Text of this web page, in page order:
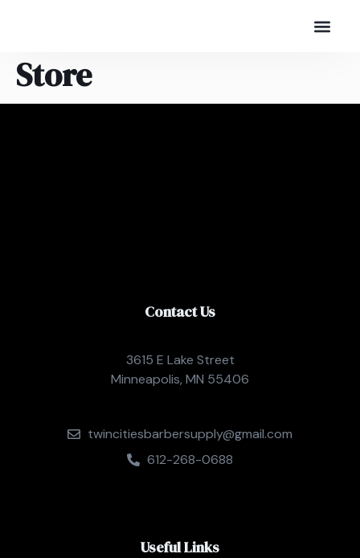
Store
Contact Us
3615 E Lake Street
Minneapolis, MN 55406
twincitiesbarbersupply@gmail.com
612-268-0688
Useful Links